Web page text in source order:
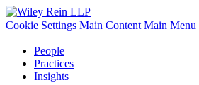
Cookie Settings Main Content Main Menu
People
Practices
Insights